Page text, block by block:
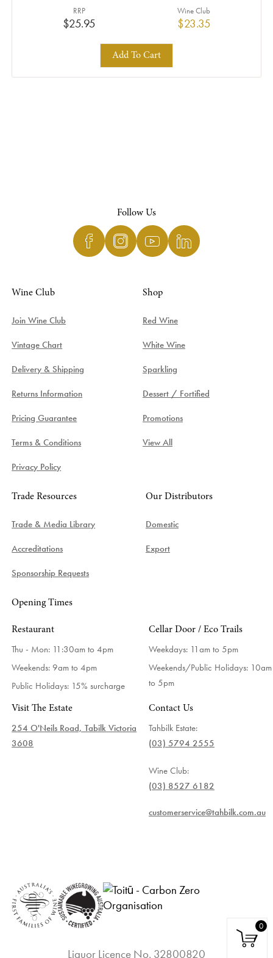
0
$25.95
RRP
$23.35
Wine Club
Add To Cart
Follow Us
Wine Club
Join Wine Club
Vintage Chart
Delivery & Shipping
Returns Information
Pricing Guarantee
Terms & Conditions
Privacy Policy
Shop
Red Wine
White Wine
Sparkling
Dessert / Fortified
Promotions
View All
Trade Resources
Trade & Media Library
Accreditations
Sponsorship Requests
Our Distributors
Domestic
Export
Opening Times
Restaurant
Thu - Mon: 11:30am to 4pm
Weekends: 9am to 4pm
Public Holidays: 15% surcharge
Cellar Door / Eco Trails
Weekdays: 11am to 5pm
Weekends/Public Holidays: 10am
to 5pm
Visit The Estate
254 O'Neils Road, Tabilk Victoria
3608
Contact Us
Tahbilk Estate:
(03) 5794 2555
Wine Club:
(03) 8527 6182
customerservice@tahbilk.com.au
Liquor Licence No. 32800820